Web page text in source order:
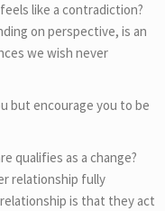
like a contradiction?
on perspective, is an
we wish never
but encourage you to be
qualifies as a change?
relationship fully
is that they act